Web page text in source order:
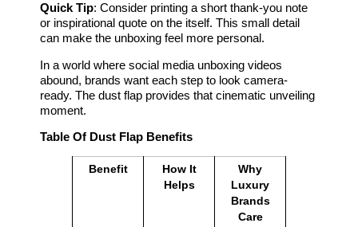
Quick Tip: Consider printing a short thank-you note
or inspirational quote on the itself. This small detail
can make the unboxing feel more personal.
In a world where social media unboxing videos
abound, brands want each step to look camera-
ready. The dust flap provides that cinematic unveiling
moment.
Table Of Dust Flap Benefits
Benefit
How It
Helps
Why
Luxury
Brands
Care